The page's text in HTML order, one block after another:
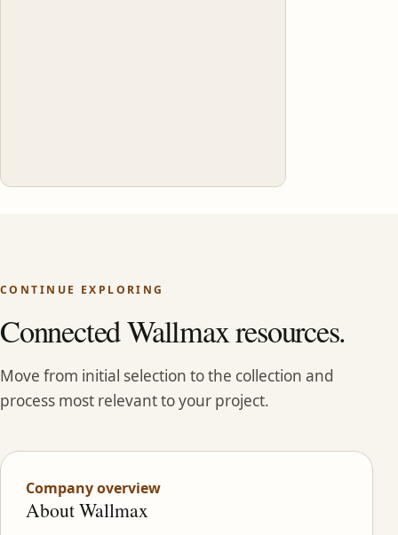
CONTINUE EXPLORING
Connected Wallmax resources.
Move from initial selection to the collection and
process most relevant to your project.
Company overview
About Wallmax